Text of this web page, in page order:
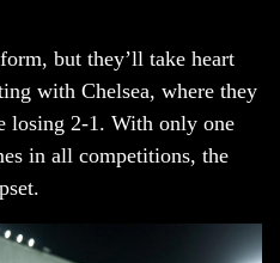
but they’ll take heart
with Chelsea, where they
losing 2-1. With only one
in all competitions, the